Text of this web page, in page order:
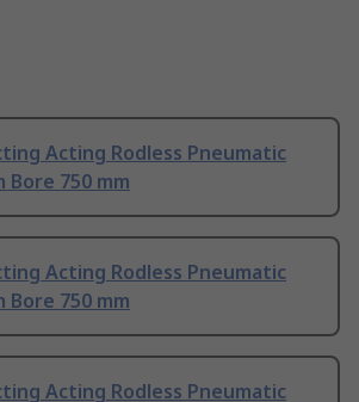
Acting Rodless Pneumatic
Bore 750 mm
Acting Rodless Pneumatic
Bore 750 mm
Acting Rodless Pneumatic